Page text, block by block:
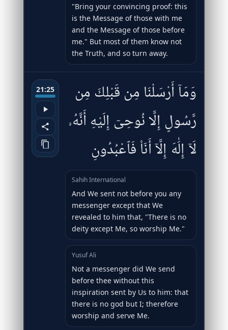
"Bring your convincing proof: this
is the Message of those with me
and the Message of those before
me." But most of them know not
the Truth, and so turn away.
21:25
وَمَآ أَرْسَلْنَا مِن قَبْلِكَ مِن
رَّسُولٍ إِلَّا نُوحِىٓ إِلَيْهِ أَنَّهُۥ
لَآ إِلَٰهَ إِلَّآ أَنَا۠ فَٱعْبُدُونِ
Sahih International
And We sent not before you any
messenger except that We
revealed to him that, "There is no
deity except Me, so worship Me."
Yusuf Ali
Not a messenger did We send
before thee without this
inspiration sent by Us to him: that
there is no god but I; therefore
worship and serve Me.